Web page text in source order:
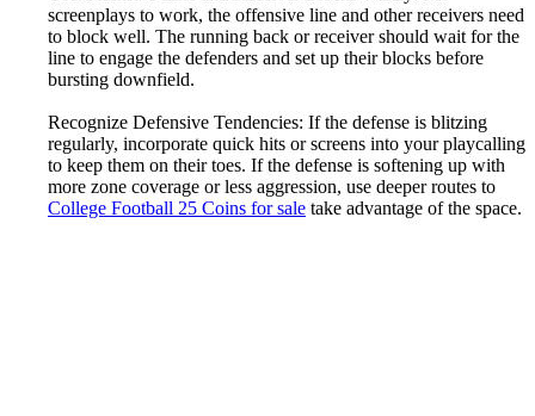
screenplays to work, the offensive line and other receivers need
to block well. The running back or receiver should wait for the
line to engage the defenders and set up their blocks before
bursting downfield.
Recognize Defensive Tendencies: If the defense is blitzing
regularly, incorporate quick hits or screens into your playcalling
to keep them on their toes. If the defense is softening up with
more zone coverage or less aggression, use deeper routes to
College Football 25 Coins for sale take advantage of the space.